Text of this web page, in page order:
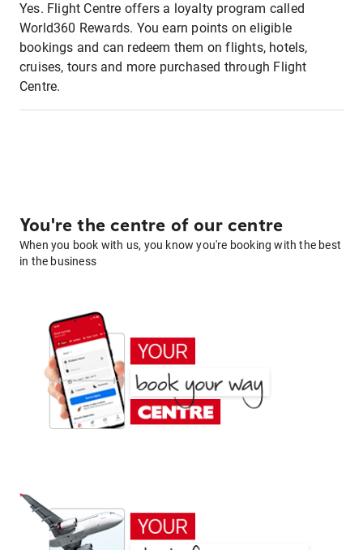
Yes. Flight Centre offers a loyalty program called
World360 Rewards. You earn points on eligible
bookings and can redeem them on flights, hotels,
cruises, tours and more purchased through Flight
Centre.
You're the centre of our centre
When you book with us, you know you're booking with the best
in the business